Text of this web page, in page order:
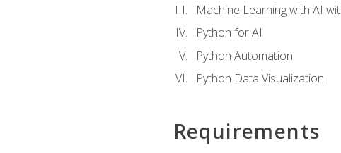
Machine Learning with AI
Python for AI
Python Automation
Python Data Visualization
Requirements